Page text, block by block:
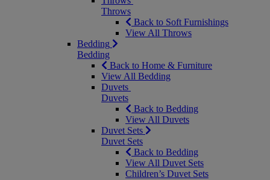
Throws
Back to Soft Furnishings
View All Throws
Bedding
Bedding
Back to Home & Furniture
View All Bedding
Duvets
Duvets
Back to Bedding
View All Duvets
Duvet Sets
Duvet Sets
Back to Bedding
View All Duvet Sets
Children’s Duvet Sets